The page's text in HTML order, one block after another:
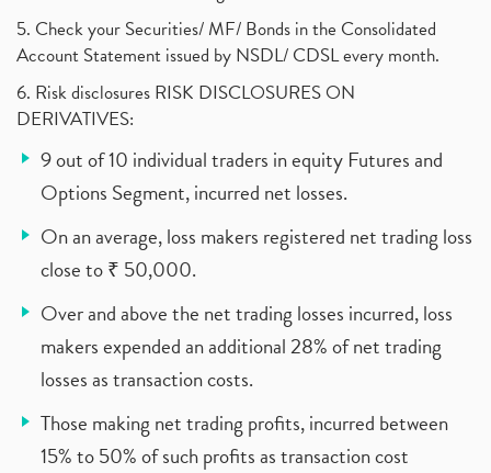
5. Check your Securities/ MF/ Bonds in the Consolidated
Account Statement issued by NSDL/ CDSL every month.
6. Risk disclosures RISK DISCLOSURES ON
DERIVATIVES:
9 out of 10 individual traders in equity Futures and
Options Segment, incurred net losses.
On an average, loss makers registered net trading loss
close to ₹ 50,000.
Over and above the net trading losses incurred, loss
makers expended an additional 28% of net trading
losses as transaction costs.
Those making net trading profits, incurred between
15% to 50% of such profits as transaction cost